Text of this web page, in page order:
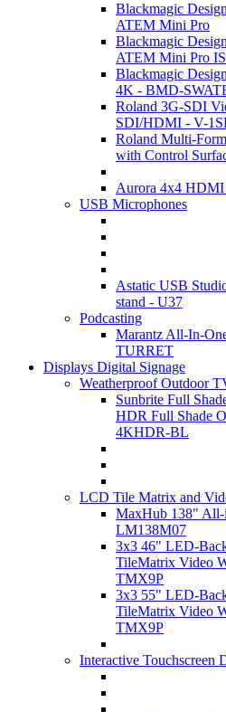
Blackmagic
ATEM Mini Pro
Blackmagic
ATEM Mini Pro
Blackmagic
4K - BMD-
Roland 3G-SDI
SDI/HDMI - V-
Roland Multi-
with Control
Aurora 4x4
USB Microphones
Astatic USB
stand - U37
Podcasting
Marantz All-In-
TURRET
Displays Digital Signage
Weatherproof Outdoor
Sunbrite Full
HDR Full Shade
4KHDR-BL
LCD Tile Matrix and
MaxHub 138"
LM138M07
3x3 46" LED-
TileMatrix Video
TMX9P
3x3 55" LED-
TileMatrix Video
TMX9P
Interactive Touchscreen